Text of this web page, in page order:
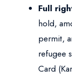
Full
hold,
permit,
refugee
Card